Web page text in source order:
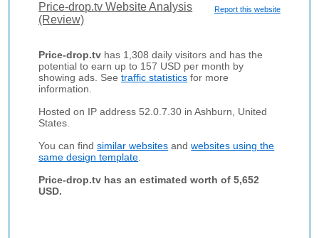
Report this website
Price-drop.tv Website Analysis
(Review)
Price-drop.tv has 1,308 daily visitors and has the
potential to earn up to 157 USD per month by
showing ads. Seetraffic statistics for more
information.
Hosted on IP address 52.0.7.30 in Ashburn, United
States.
You can findsimilar websites andwebsites using the
same design template
Price-drop.tv has an estimated worth of 5,652
USD.